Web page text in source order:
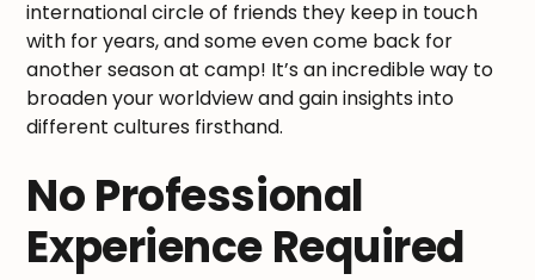
international circle of friends they keep in touch
with for years, and some even come back for
another season at camp! It’s an incredible way to
broaden your worldview and gain insights into
different cultures firsthand.
No Professional
Experience Required